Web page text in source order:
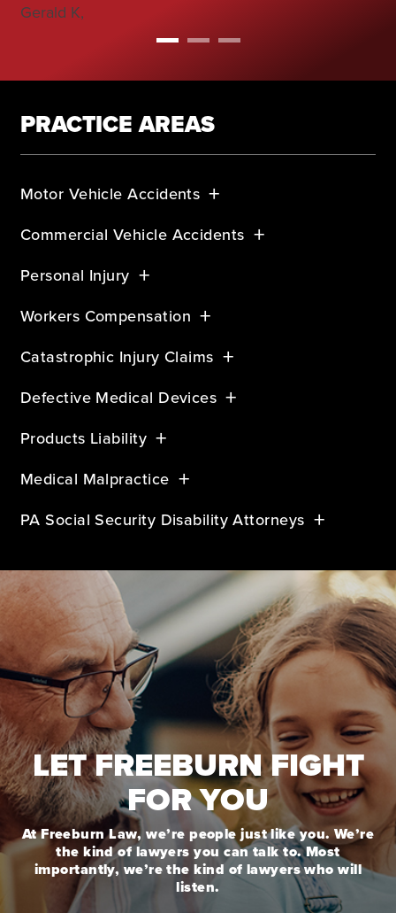
Gerald K,
PRACTICE AREAS
Motor Vehicle Accidents
Commercial Vehicle Accidents
Personal Injury
Workers Compensation
Catastrophic Injury Claims
Defective Medical Devices
Products Liability
Medical Malpractice
PA Social Security Disability Attorneys
LET FREEBURN FIGHT
FOR YOU
At Freeburn Law, we’re people just like you. We’re
the kind of lawyers you can talk to. Most
importantly, we’re the kind of lawyers who will
listen.